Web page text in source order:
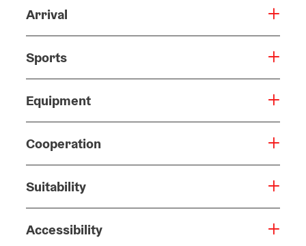
Arrival
Sports
Equipment
Cooperation
Suitability
Accessibility